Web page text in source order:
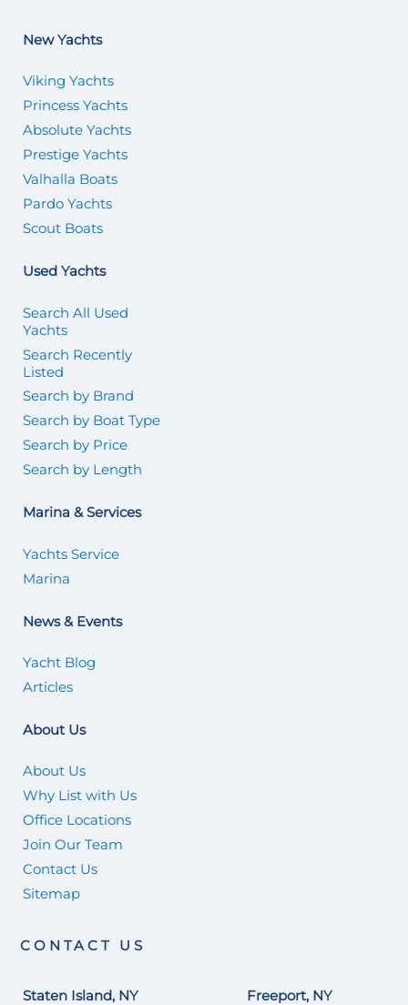
New Yachts
Viking Yachts
Princess Yachts
Absolute Yachts
Prestige Yachts
Valhalla Boats
Pardo Yachts
Scout Boats
Used Yachts
Search All Used
Yachts
Search Recently
Listed
Search by Brand
Search by Boat Type
Search by Price
Search by Length
Marina & Services
Yachts Service
Marina
News & Events
Yacht Blog
Articles
About Us
About Us
Why List with Us
Office Locations
Join Our Team
Contact Us
Sitemap
CONTACT US
Staten Island, NY Freeport, NY